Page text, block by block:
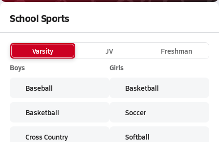
School Sports
Varsity JV
Freshman
Boys
Baseball
Basketball
Cross Country
Girls
Basketball
Soccer
Softball